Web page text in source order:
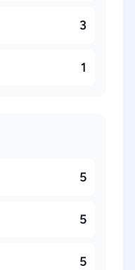
3
1
5
5
5